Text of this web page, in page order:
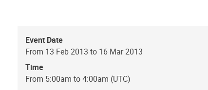
Event Date
From 13 Feb 2013 to 16 Mar 2013
Time
From 5:00am to 4:00am (UTC)